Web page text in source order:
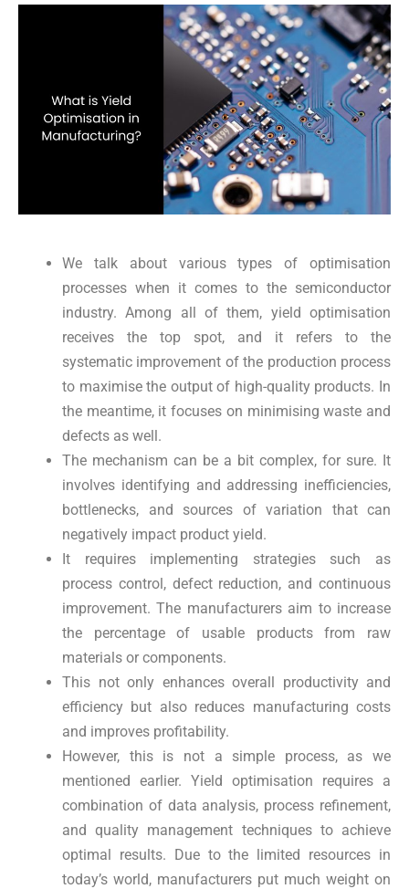
We talk about various types of optimisation
processes when it comes to the semiconductor
industry. Among all of them, yield optimisation
receives the top spot, and it refers to the
systematic improvement of the production process
to maximise the output of high-quality products. In
the meantime, it focuses on minimising waste and
defects as well.
The mechanism can be a bit complex, for sure. It
involves identifying and addressing inefficiencies,
bottlenecks, and sources of variation that can
negatively impact product yield.
It requires implementing strategies such as
process control, defect reduction, and continuous
improvement. The manufacturers aim to increase
the percentage of usable products from raw
materials or components.
This not only enhances overall productivity and
efficiency but also reduces manufacturing costs
and improves profitability.
However, this is not a simple process, as we
mentioned earlier. Yield optimisation requires a
combination of data analysis, process refinement,
and quality management techniques to achieve
optimal results. Due to the limited resources in
today’s world, manufacturers put much weight on